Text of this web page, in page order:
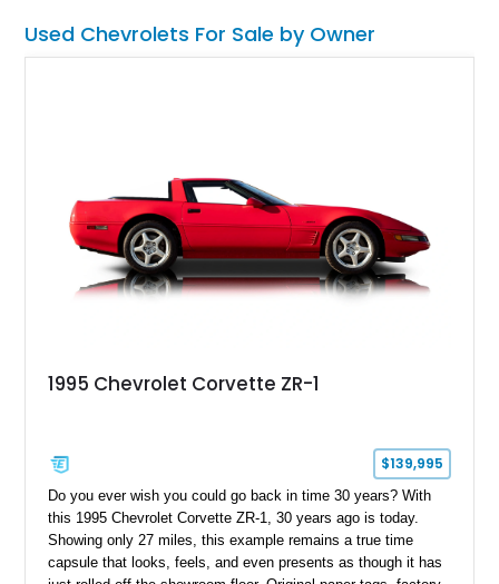
Used Chevrolets For Sale by Owner
1995 Chevrolet Corvette ZR-1
$139,995
Do you ever wish you could go back in time 30 years? With
this 1995 Chevrolet Corvette ZR-1, 30 years ago is today.
Showing only 27 miles, this example remains a true time
capsule that looks, feels, and even presents as though it has